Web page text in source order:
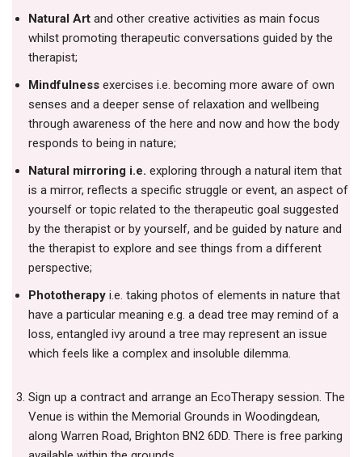
Natural Art and other creative activities as main focus
whilst promoting therapeutic conversations guided by the
therapist;
Mindfulness exercises i.e. becoming more aware of own
senses and a deeper sense of relaxation and wellbeing
through awareness of the here and now and how the body
responds to being in nature;
Natural mirroring i.e. exploring through a natural item that
is a mirror, reflects a specific struggle or event, an aspect of
yourself or topic related to the therapeutic goal suggested
by the therapist or by yourself, and be guided by nature and
the therapist to explore and see things from a different
perspective;
Phototherapy i.e. taking photos of elements in nature that
have a particular meaning e.g. a dead tree may remind of a
loss, entangled ivy around a tree may represent an issue
which feels like a complex and insoluble dilemma.
Sign up a contract and arrange an EcoTherapy session. The
Venue is within the Memorial Grounds in Woodingdean,
along Warren Road, Brighton BN2 6DD. There is free parking